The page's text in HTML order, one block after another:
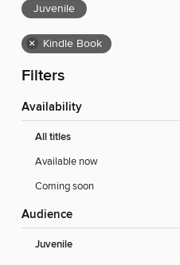
Juvenile
× Kindle Book
Filters
Availability
All titles
Available now
Coming soon
Audience
Juvenile